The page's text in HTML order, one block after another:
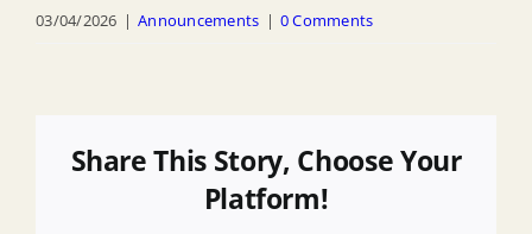
03/04/2026 | Announcements | 0 Comments
Share This Story, Choose Your
Platform!